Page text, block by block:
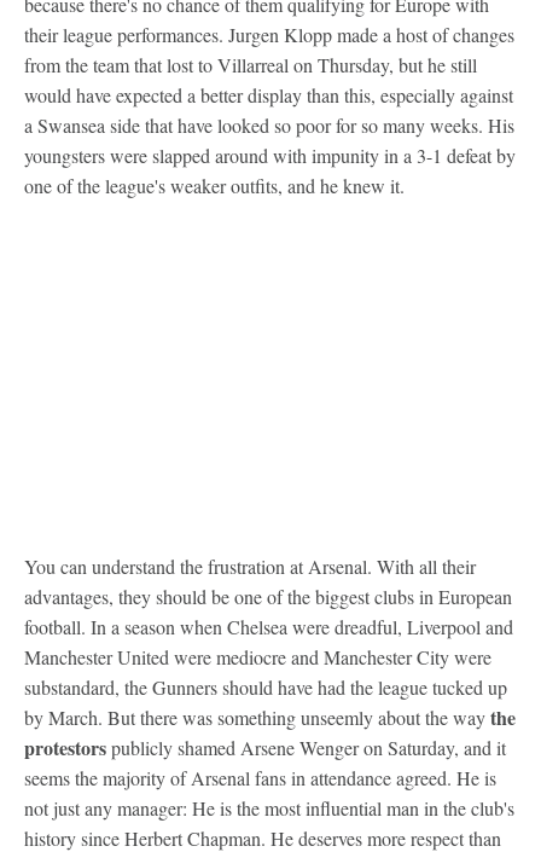
their league performances. Jurgen Klopp made a host of changes
from the team that lost to Villarreal on Thursday, but he still
would have expected a better display than this, especially against
a Swansea side that have looked so poor for so many weeks. His
youngsters were slapped around with impunity in a 3-1 defeat by
one of the league's weaker outfits, and he knew it.
You can understand the frustration at Arsenal. With all their
advantages, they should be one of the biggest clubs in European
football. In a season when Chelsea were dreadful, Liverpool and
Manchester United were mediocre and Manchester City were
substandard, the Gunners should have had the league tucked up
by March. But there was something unseemly about the waythe
protestorspublicly shamed Arsene Wenger on Saturday, and it
seems the majority of Arsenal fans in attendance agreed. He is
not just any manager: He is the most influential man in the club's
history since Herbert Chapman. He deserves more respect than